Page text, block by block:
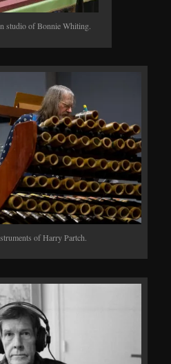
studio of Bonnie Whiting.
of Harry Partch.